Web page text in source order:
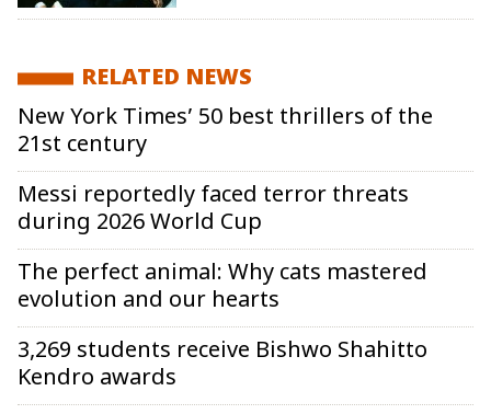
RELATED NEWS
New York Times’ 50 best thrillers of the
21st century
Messi reportedly faced terror threats
during 2026 World Cup
The perfect animal: Why cats mastered
evolution and our hearts
3,269 students receive Bishwo Shahitto
Kendro awards